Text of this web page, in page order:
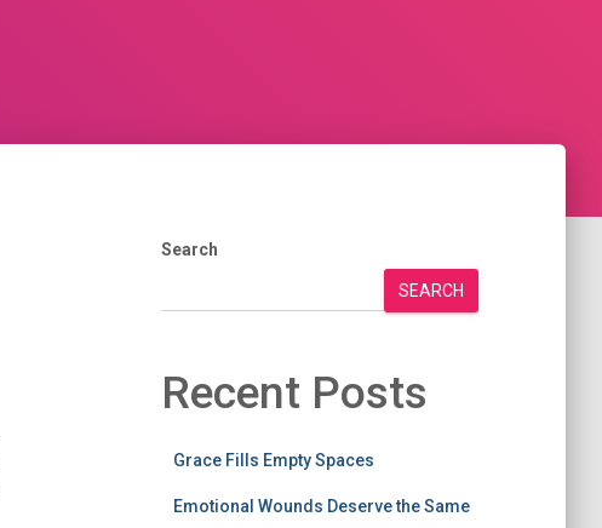
Search
SEARCH
Recent Posts
Grace Fills Empty Spaces
Emotional Wounds Deserve the Same